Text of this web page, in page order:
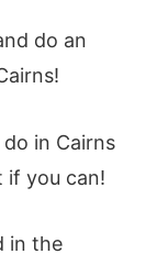
do an
in Cairns
if you can!
in the